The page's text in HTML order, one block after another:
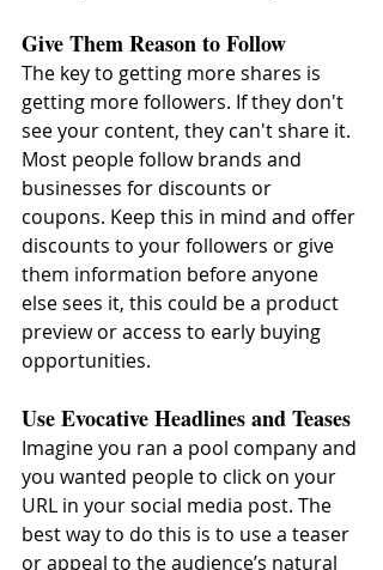
Give Them Reason to Follow
The key to getting more shares is
getting more followers. If they don't
see your content, they can't share it.
Most people follow brands and
businesses for discounts or
coupons. Keep this in mind and offer
discounts to your followers or give
them information before anyone
else sees it, this could be a product
preview or access to early buying
opportunities.
Use Evocative Headlines and Teases
Imagine you ran a pool company and
you wanted people to click on your
URL in your social media post. The
best way to do this is to use a teaser
or appeal to the audience’s natural